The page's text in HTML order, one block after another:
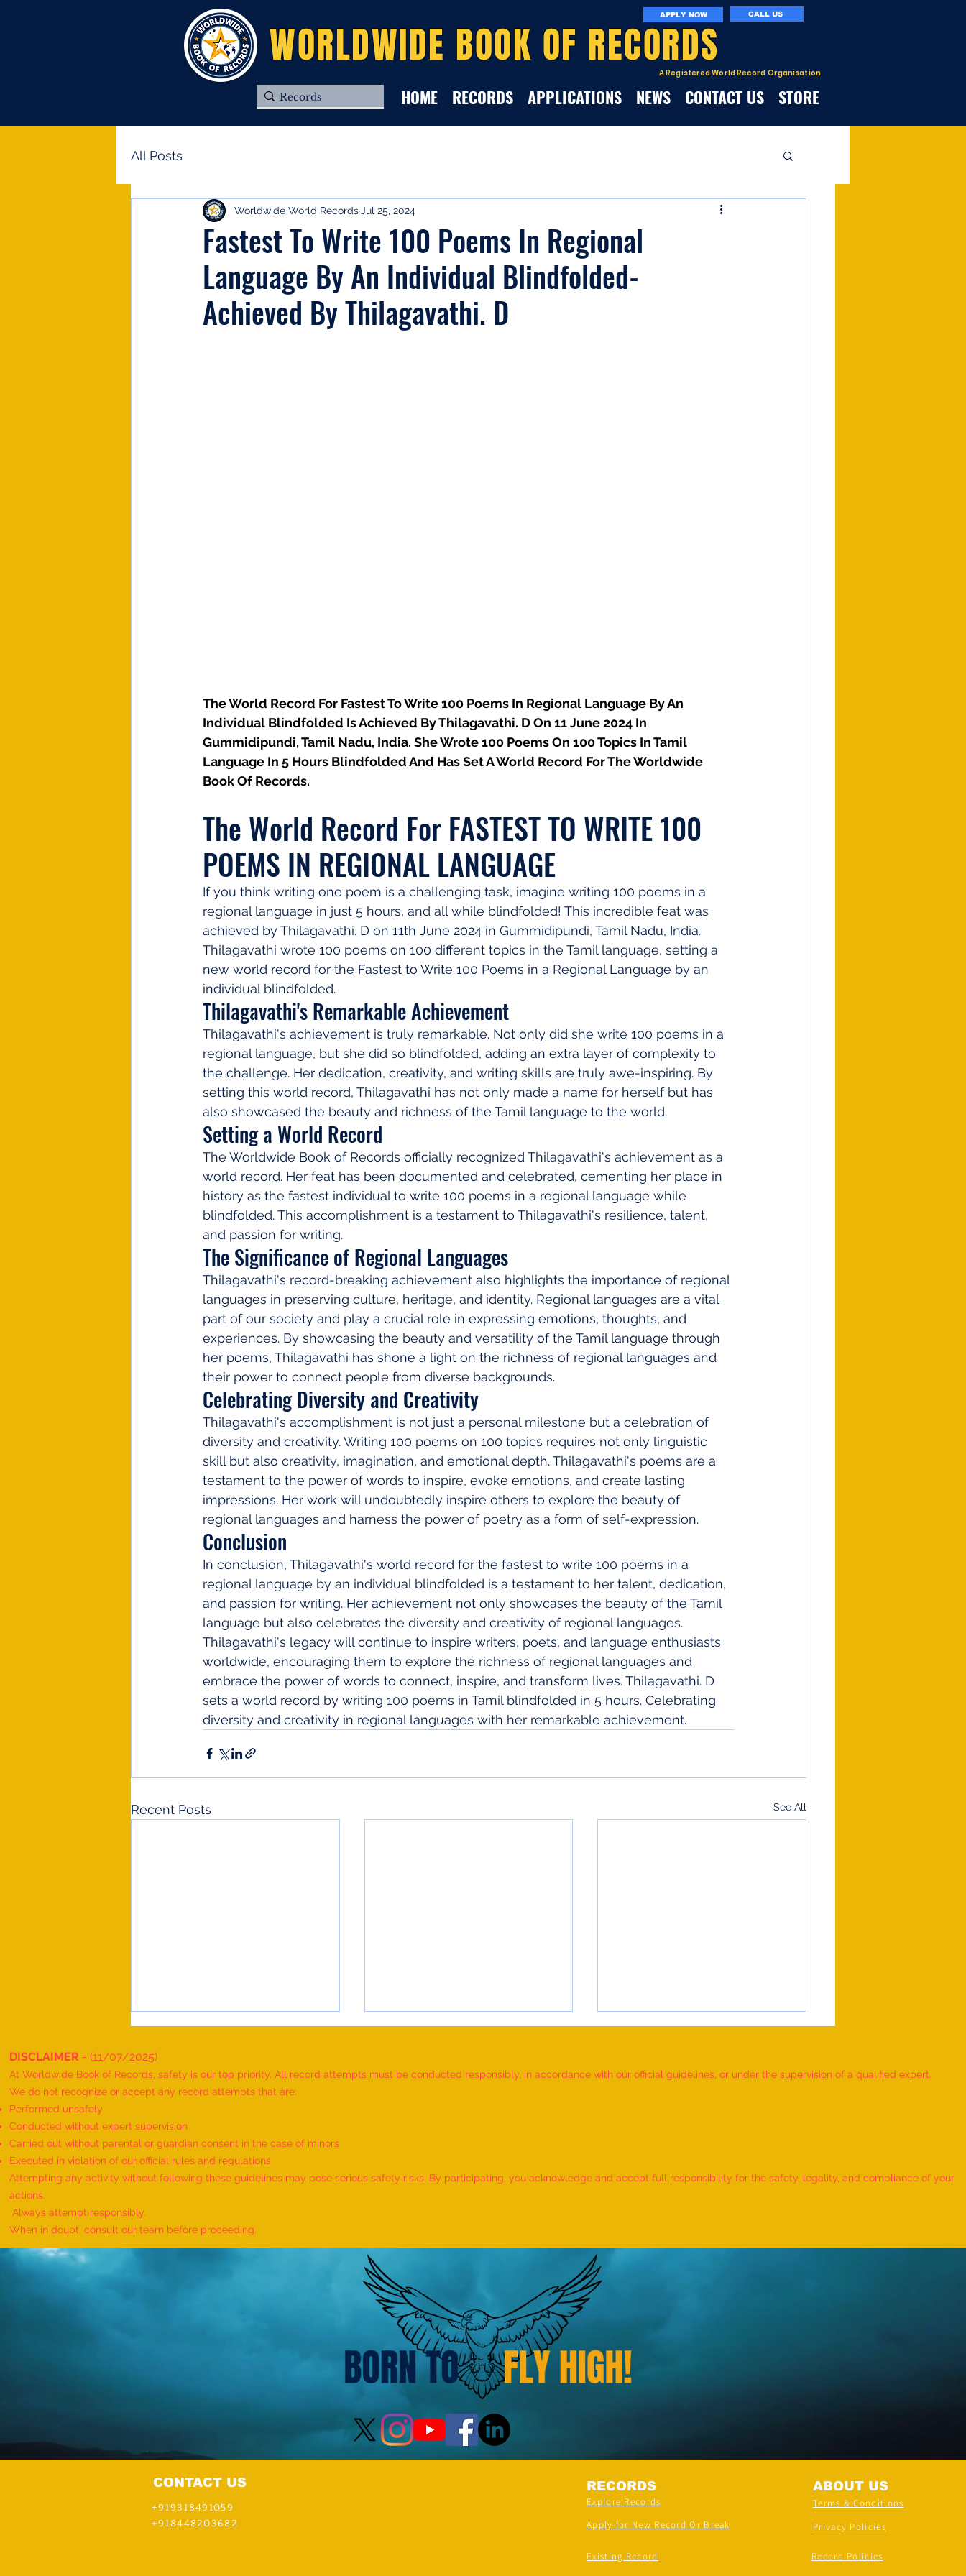
A Registered World Record Organisation
APPLY NOW CALL US
HOME RECORDS APPLICATIONS NEWS CONTACT US STORE
WORLDWIDE BOOK OF RECORDS
All Posts
Fastest To Write 100 Poems In Regional
Language By An Individual Blindfolded-
Achieved By Thilagavathi. D
Worldwide World Records Jul 25, 2024
The World Record For Fastest To Write 100 Poems In Regional Language By An
Individual Blindfolded Is Achieved By Thilagavathi. D On 11 June 2024 In
Gummidipundi, Tamil Nadu, India. She Wrote 100 Poems On 100 Topics In Tamil
Language In 5 Hours Blindfolded And Has Set A World Record For The Worldwide
Book Of Records.
The World Record For FASTEST TO WRITE 100
POEMS IN REGIONAL LANGUAGE
If you think writing one poem is a challenging task, imagine writing 100 poems in a
regional language in just 5 hours, and all while blindfolded! This incredible feat was
achieved by Thilagavathi. D on 11th June 2024 in Gummidipundi, Tamil Nadu, India.
Thilagavathi wrote 100 poems on 100 different topics in the Tamil language, setting a
new world record for the Fastest to Write 100 Poems in a Regional Language by an
individual blindfolded.
Thilagavathi's Remarkable Achievement
Thilagavathi's achievement is truly remarkable. Not only did she write 100 poems in a
regional language, but she did so blindfolded, adding an extra layer of complexity to
the challenge. Her dedication, creativity, and writing skills are truly awe-inspiring. By
setting this world record, Thilagavathi has not only made a name for herself but has
also showcased the beauty and richness of the Tamil language to the world.
Setting a World Record
The Worldwide Book of Records officially recognized Thilagavathi's achievement as a
world record. Her feat has been documented and celebrated, cementing her place in
history as the fastest individual to write 100 poems in a regional language while
blindfolded. This accomplishment is a testament to Thilagavathi's resilience, talent,
and passion for writing.
The Significance of Regional Languages
Thilagavathi's record-breaking achievement also highlights the importance of regional
languages in preserving culture, heritage, and identity. Regional languages are a vital
part of our society and play a crucial role in expressing emotions, thoughts, and
experiences. By showcasing the beauty and versatility of the Tamil language through
her poems, Thilagavathi has shone a light on the richness of regional languages and
their power to connect people from diverse backgrounds.
Celebrating Diversity and Creativity
Thilagavathi's accomplishment is not just a personal milestone but a celebration of
diversity and creativity. Writing 100 poems on 100 topics requires not only linguistic
skill but also creativity, imagination, and emotional depth. Thilagavathi's poems are a
testament to the power of words to inspire, evoke emotions, and create lasting
impressions. Her work will undoubtedly inspire others to explore the beauty of
regional languages and harness the power of poetry as a form of self-expression.
Conclusion
In conclusion, Thilagavathi's world record for the fastest to write 100 poems in a
regional language by an individual blindfolded is a testament to her talent, dedication,
and passion for writing. Her achievement not only showcases the beauty of the Tamil
language but also celebrates the diversity and creativity of regional languages.
Thilagavathi's legacy will continue to inspire writers, poets, and language enthusiasts
worldwide, encouraging them to explore the richness of regional languages and
embrace the power of words to connect, inspire, and transform lives. Thilagavathi. D
sets a world record by writing 100 poems in Tamil blindfolded in 5 hours. Celebrating
diversity and creativity in regional languages with her remarkable achievement.
Recent Posts See All
World Record for the Maximum
Mothers of Differently Abled
TIME HOLDING GANDA
PANCHAL
TIME TO HOLD BHUNAMANASANA
DISCLAIMER - (11/07/2025)
At Worldwide Book of Records, safety is our top priority. All record attempts must be conducted responsibly, in accordance with our official guidelines, or under the supervision of a qualified expert.
We do not recognize or accept any record attempts that are:
Performed unsafely
Conducted without expert supervision
Carried out without parental or guardian consent in the case of minors
Executed in violation of our official rules and regulations
Attempting any activity without following these guidelines may pose serious safety risks. By participating, you acknowledge and accept full responsibility for the safety, legality, and compliance of your
actions.
Always attempt responsibly.
When in doubt, consult our team before proceeding.
CONTACT US
+919318491059
+918448203682
RECORDS
Explore Records
Apply for New Record Or Break
Existing Record
ABOUT US
Terms & Conditions
Privacy Policies
Record Policies